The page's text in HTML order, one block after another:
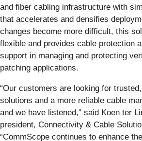
and fiber cabling infrastructure with
that accelerates and densifies
changes become more difficult, this
flexible and provides cable protection
support in managing and protecting
patching applications.
“Our customers are looking for
solutions and a more reliable cable
and we have listened,” said Koen ter
president, Connectivity & Cable
“CommScope continues to enhance